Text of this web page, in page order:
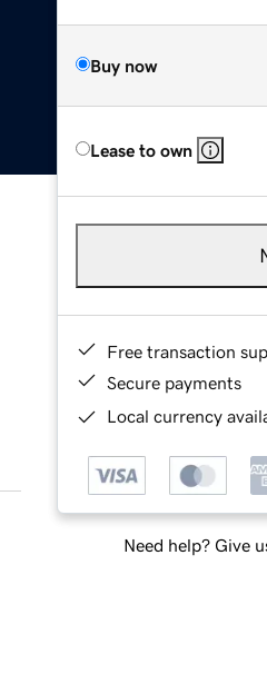
Buy now
Lease to own
Free transaction
Secure payments
Local currency
Need help? Give